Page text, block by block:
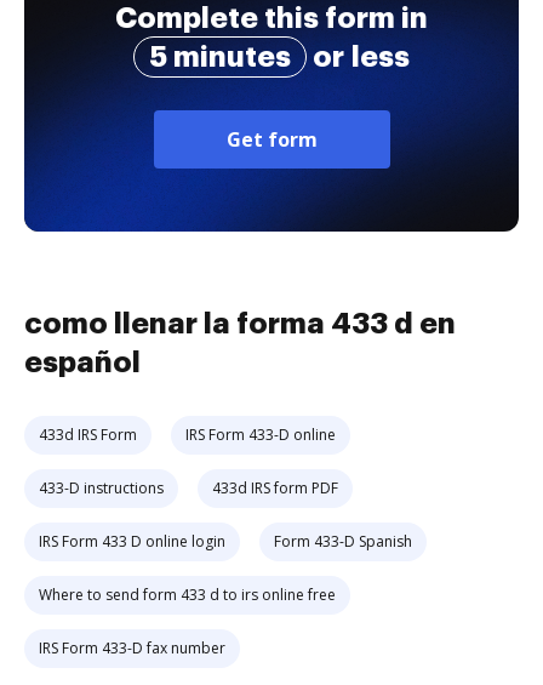
Complete this form in
5 minutes
or less
Get form
como llenar la forma 433 d en
español
433d IRS Form IRS Form 433-D online
433-D instructions 433d IRS form PDF
IRS Form 433 D online login Form 433-D Spanish
Where to send form 433 d to irs online free
IRS Form 433-D fax number